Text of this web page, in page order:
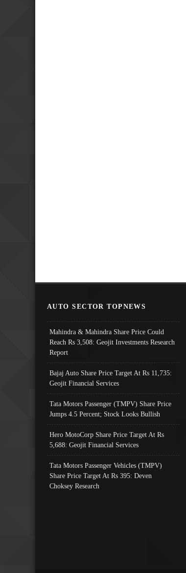
AUTO SECTOR TOPNEWS
Mahindra & Mahindra Share Price Could
Reach Rs 3,508: Geojit Investments Research
Report
Bajaj Auto Share Price Target At Rs 11,735:
Geojit Financial Services
Tata Motors Passenger (TMPV) Share Price
Jumps 4.5 Percent; Stock Looks Bullish
Hero MotoCorp Share Price Target At Rs
5,688: Geojit Financial Services
Tata Motors Passenger Vehicles (TMPV)
Share Price Target At Rs 395: Deven
Choksey Research